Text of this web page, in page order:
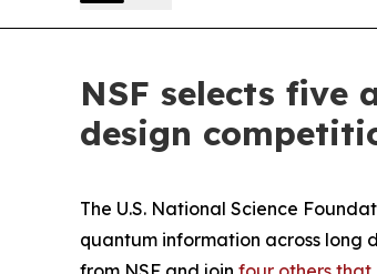
NSF selects
design
The U.S. National Science
quantum information across long